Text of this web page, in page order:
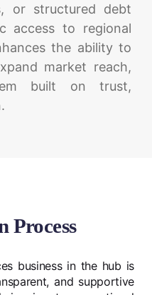
or structured debt
access to regional
the ability to
market reach,
built on trust,
Process
business in the hub is
and supportive